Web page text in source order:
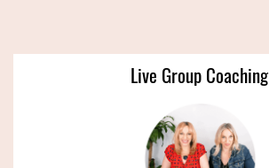
Live Group Coaching